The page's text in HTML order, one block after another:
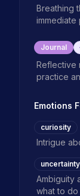
Breathing
immediate
Journal
Reflective
practice
Emotions
curiosity
Intrigue
uncertainty
Ambiguity
what to do